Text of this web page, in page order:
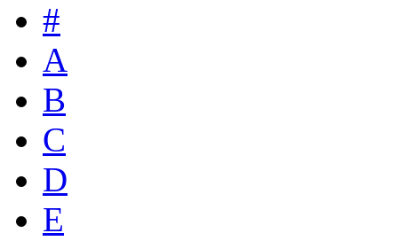
#
A
B
C
D
E